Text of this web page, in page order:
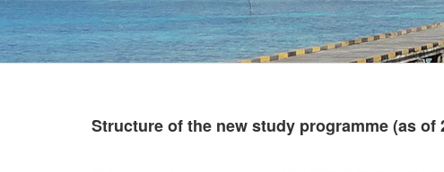
Structure of the new study programme (as of